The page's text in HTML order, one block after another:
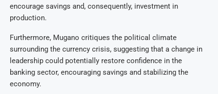
encourage savings and, consequently, investment in
production.
Furthermore, Mugano critiques the political climate
surrounding the currency crisis, suggesting that a change in
leadership could potentially restore confidence in the
banking sector, encouraging savings and stabilizing the
economy.